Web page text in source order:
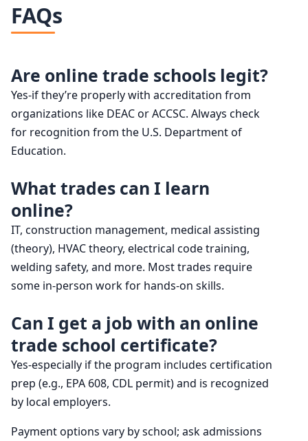
FAQs
Are online trade schools legit?
Yes-if they’re properly with accreditation from
organizations like DEAC or ACCSC. Always check
for recognition from the U.S. Department of
Education.
What trades can I learn
online?
IT, construction management, medical assisting
(theory), HVAC theory, electrical code training,
welding safety, and more. Most trades require
some in-person work for hands-on skills.
Can I get a job with an online
trade school certificate?
Yes-especially if the program includes certification
prep (e.g., EPA 608, CDL permit) and is recognized
by local employers.
Payment options vary by school; ask admissions